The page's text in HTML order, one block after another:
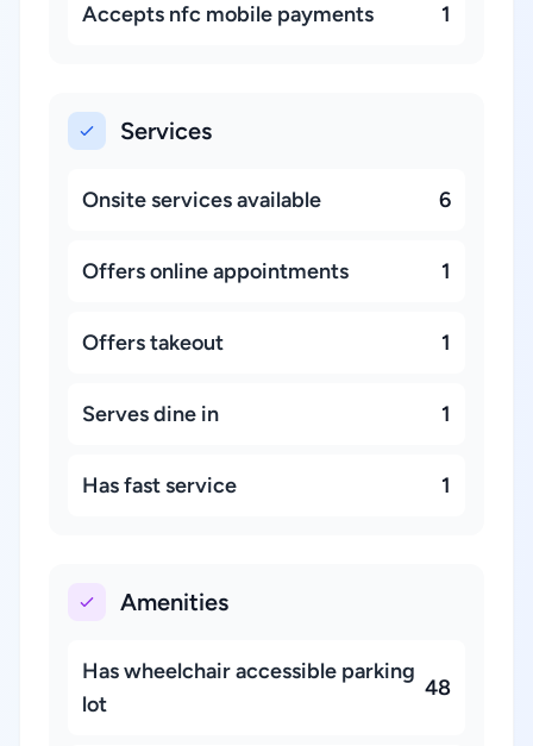
Accepts nfc mobile payments 1
Services
Onsite services available 6
Offers online appointments 1
Offers takeout 1
Serves dine in 1
Has fast service 1
Amenities
Has wheelchair accessible parking
lot
48